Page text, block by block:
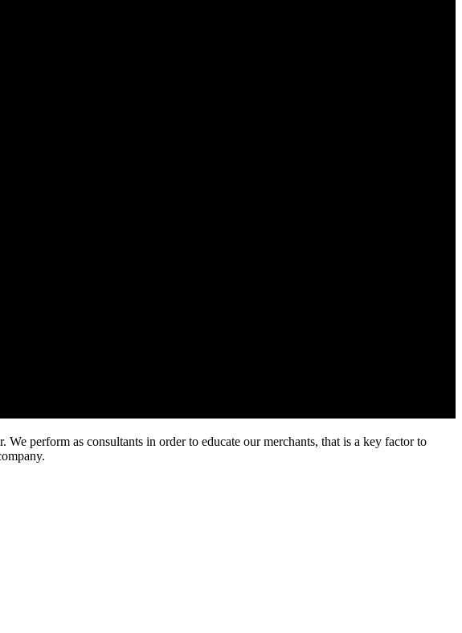
perform as consultants in order to educate our merchants, that is a key factor to